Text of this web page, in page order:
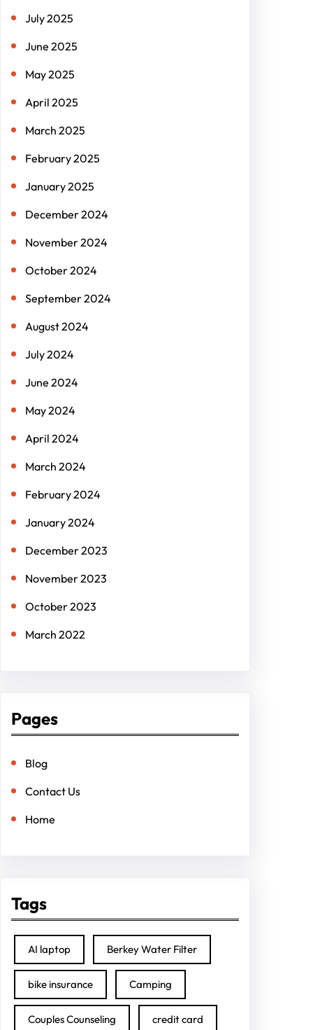
July 2025
June 2025
May 2025
April 2025
March 2025
February 2025
January 2025
December 2024
November 2024
October 2024
September 2024
August 2024
July 2024
June 2024
May 2024
April 2024
March 2024
February 2024
January 2024
December 2023
November 2023
October 2023
March 2022
Pages
Blog
Contact Us
Home
Tags
AI laptop Berkey Water Filter
bike insurance Camping
Couples Counseling credit card